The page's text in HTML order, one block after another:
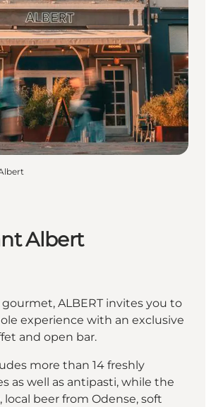
Albert
ALBERT invites you to
experience with an exclusive
and open bar.
more than 14 freshly
as well as antipasti, while the
local beer from Odense, soft